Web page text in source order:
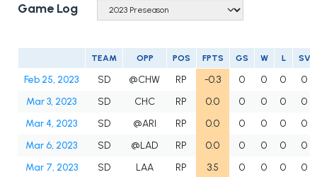
Game Log
TEAM OPP POS FPTS GS W L SV
Feb 25, 2023 SD @CHW RP -0.3 0 0 0
0
Mar 3, 2023
SD CHC RP 0.0 0 0 0
0
Mar 4, 2023
SD @ARI RP 0.0 0 0 0
0
Mar 6, 2023
SD @LAD RP 0.0 0 0 0
0
Mar 7, 2023
SD LAA RP 3.5 0 0 0
0